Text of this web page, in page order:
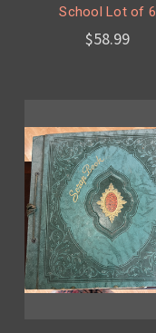
School Lot of 6
$58.99